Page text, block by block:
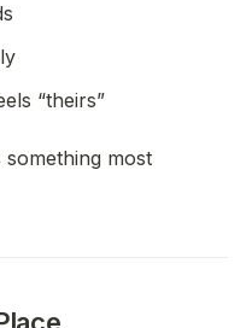
“theirs”
most